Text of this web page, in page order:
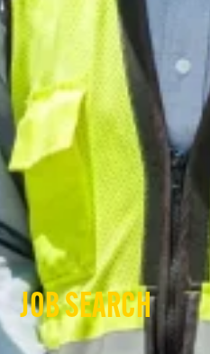
JOB SEARCH